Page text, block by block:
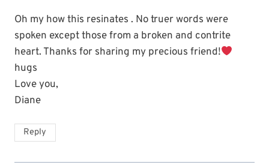
Oh my how this resinates . No truer words were
spoken except those from a broken and contrite
heart. Thanks for sharing my precious friend!
hugs
Love you,
Diane
Reply